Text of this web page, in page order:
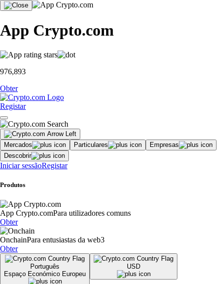
App Crypto.com
976,893
Obter
Registar
Mercados Particulares
Empresas
Descobrir
Iniciar sessãoRegistar
Produtos
App Crypto.comPara utilizadores comuns
Obter
OnchainPara entusiastas da web3
Obter
Português
Espaço Económico Europeu
USD